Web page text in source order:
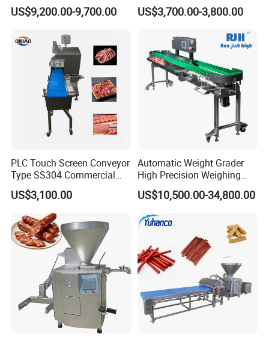
Machine Frozen Steak Chop
Slicer Processing Meat
US$9,200.00-9,700.00
Cutter Beef Mutton Pork
Processing Machinery
Slicing Machine
US$3,700.00-3,800.00
PLC Touch Screen Conveyor
Type SS304 Commercial
Fresh Meat Slicer for Beef
US$3,100.00
Automatic Weight Grader
High Precision Weighing
Fruit & Vegetable Food
Industry -S300
US$10,500.00-34,800.00